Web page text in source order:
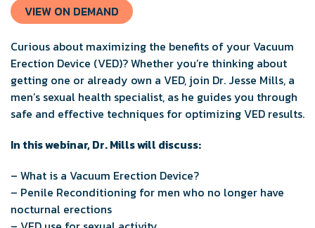
VIEW ON DEMAND
Curious about maximizing the benefits of your Vacuum
Erection Device (VED)? Whether you’re thinking about
getting one or already own a VED, join Dr. Jesse Mills, a
men’s sexual health specialist, as he guides you through
safe and effective techniques for optimizing VED results.
In this webinar, Dr. Mills will discuss:
– What is a Vacuum Erection Device?
– Penile Reconditioning for men who no longer have
nocturnal erections